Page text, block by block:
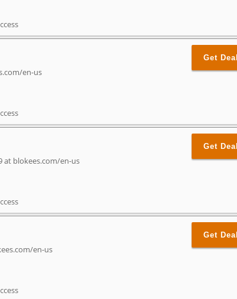
en-us
Get Deal
at blokees.com/en-us
Get Deal
en-us
Get Deal